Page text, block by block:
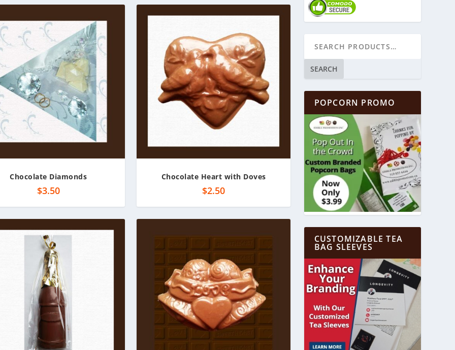
Chocolate Diamonds
$3.50
Chocolate Heart with Doves
$2.50
SEARCH
POPCORN PROMO
CUSTOMIZABLE TEA
BAG SLEEVES